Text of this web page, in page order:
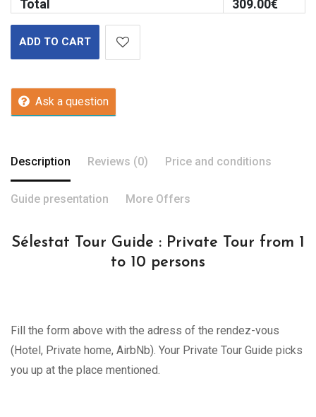
Total 309.00€
ADD TO CART
Ask a question
Description Reviews (0) Price and conditions
Guide presentation More Offers
Sélestat Tour Guide : Private Tour from 1
to 10 persons
Fill the form above with the adress of the rendez-vous
(Hotel, Private home, AirbNb). Your Private Tour Guide picks
you up at the place mentioned.